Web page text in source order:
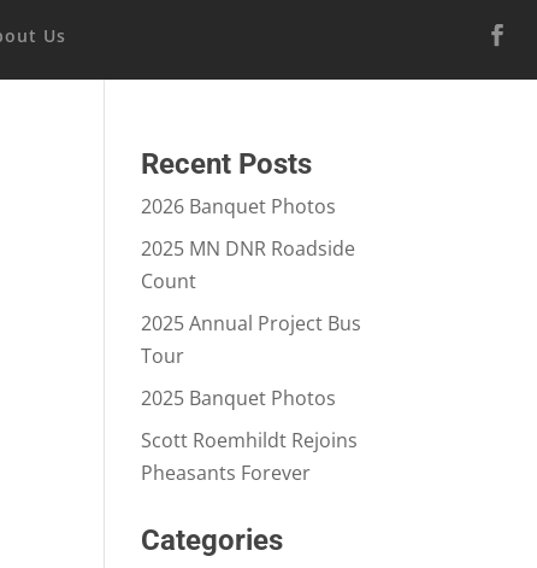
Us
Recent Posts
2026 Banquet Photos
2025 MN DNR Roadside
Count
2025 Annual Project Bus
Tour
2025 Banquet Photos
Scott Roemhildt Rejoins
Pheasants Forever
Categories